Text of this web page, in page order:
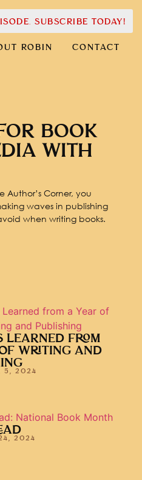
ROBIN CONTACT
SUBSCRIBE TODAY!
BOOK
WITH
Author’s Corner, you
waves in publishing
when writing books.
LEARNED FROM
WRITING AND
5, 2024
2024